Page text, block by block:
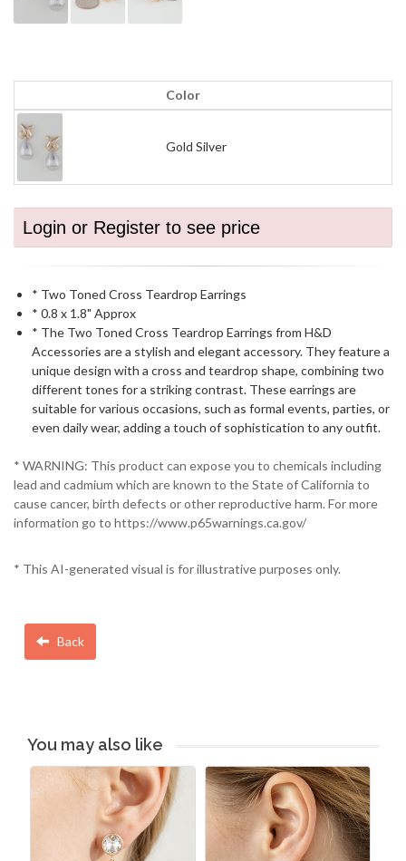
Color
Gold Silver
Login or Register to see price
* Two Toned Cross Teardrop Earrings
* 0.8 x 1.8" Approx
* The Two Toned Cross Teardrop Earrings from H&D
Accessories are a stylish and elegant accessory. They feature a
unique design with a cross and teardrop shape, combining two
different tones for a striking contrast. These earrings are
suitable for various occasions, such as formal events, parties, or
even daily wear, adding a touch of sophistication to any outfit.
* WARNING: This product can expose you to chemicals including
lead and cadmium which are known to the State of California to
cause cancer, birth defects or other reproductive harm. For more
information go to https://www.p65warnings.ca.gov/
* This AI-generated visual is for illustrative purposes only.
Back
You may also like